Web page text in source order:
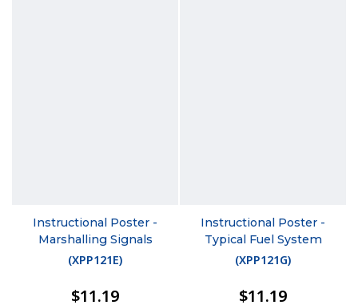
Instructional Poster -
Marshalling Signals
(XPP121E)
$11.19
Instructional Poster -
Typical Fuel System
(XPP121G)
$11.19